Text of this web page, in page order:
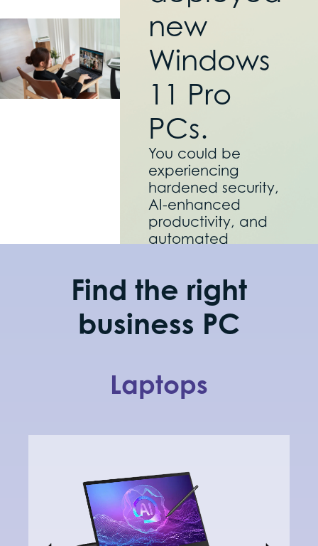
new
Windows
11 Pro
PCs.
You could be
experiencing
hardened security,
AI-enhanced
productivity, and
automated
Find the right
business PC
Laptops